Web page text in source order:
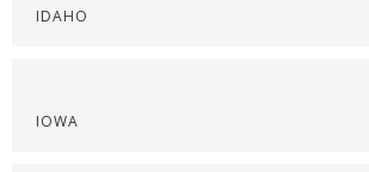
IDAHO
IOWA